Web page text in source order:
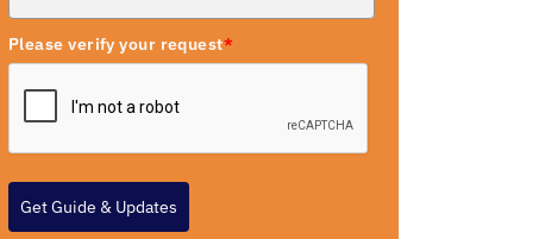
Please verify your request*
Get Guide & Updates